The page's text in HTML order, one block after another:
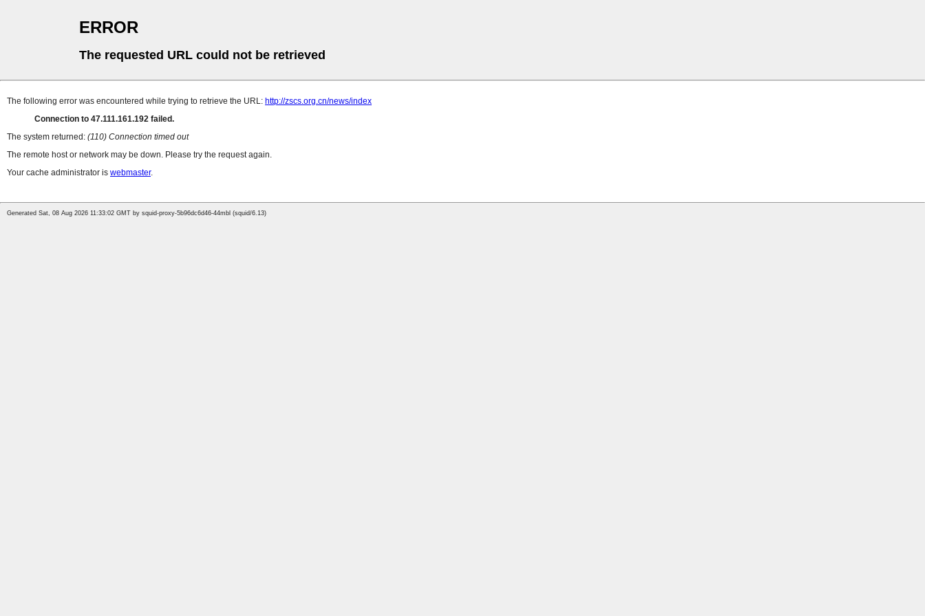
ERROR
The requested URL could not be retrieved
The following error was encountered while trying to retrieve the URL: http://zscs.org.cn/news/index
Connection to 47.111.161.192 failed.
The system returned: (110) Connection timed out
The remote host or network may be down. Please try the request again.
Your cache administrator is webmaster.
Generated Sat, 08 Aug 2026 11:33:02 GMT by squid-proxy-5b96dc6d46-44mbl (squid/6.13)